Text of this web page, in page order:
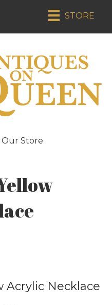
STORE
Store
Acrylic Necklace